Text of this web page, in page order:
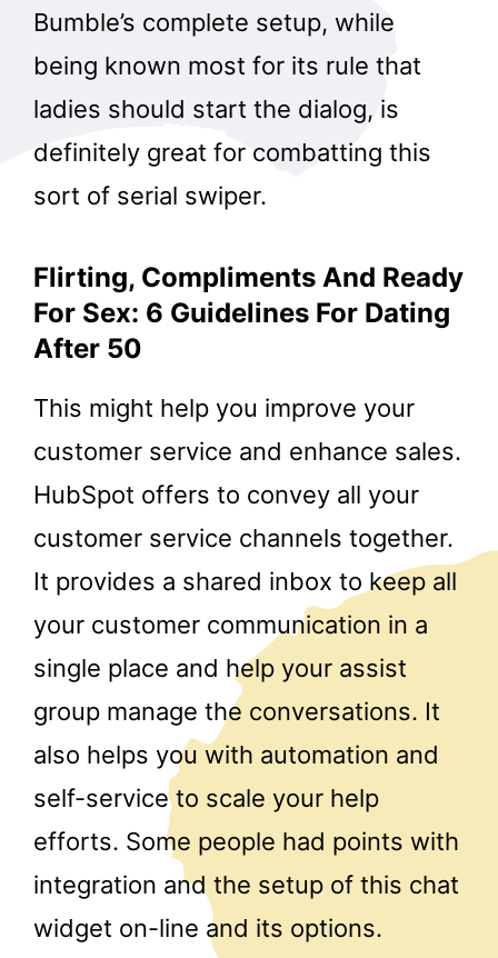
Bumble’s complete setup, while
being known most for its rule that
ladies should start the dialog, is
definitely great for combatting this
sort of serial swiper.
Flirting, Compliments And Ready
For Sex: 6 Guidelines For Dating
After 50
This might help you improve your
customer service and enhance sales.
HubSpot offers to convey all your
customer service channels together.
It provides a shared inbox to keep all
your customer communication in a
single place and help your assist
group manage the conversations. It
also helps you with automation and
self-service to scale your help
efforts. Some people had points with
integration and the setup of this chat
widget on-line and its options.